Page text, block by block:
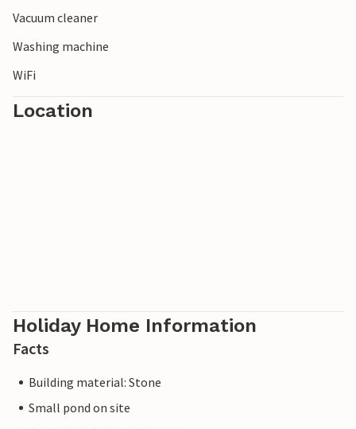
Vacuum cleaner
Washing machine
WiFi
Location
Holiday Home Information
Facts
Building material: Stone
Small pond on site